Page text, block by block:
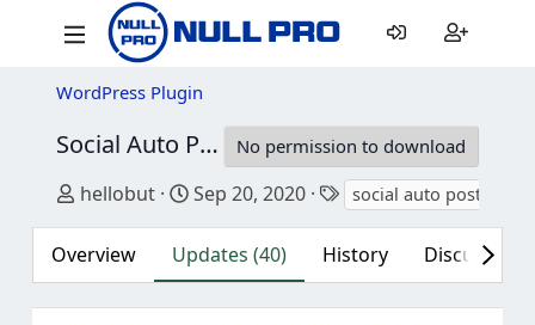
WordPress Plugin
Social Auto Poster 5.5.5 Nulled
No permission to download
Author
hellobut Creation date
Sep 20, 2020 Tags
social auto poster
Overview Updates (40) History Discussion